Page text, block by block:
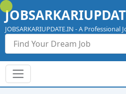
Skip
to
content
JOBSARKARIUPDATE.IN - A Professional